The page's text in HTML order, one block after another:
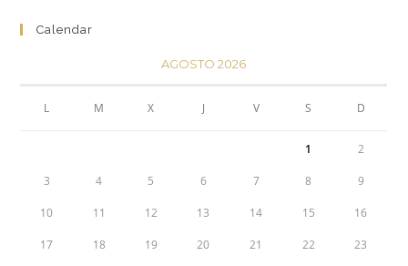
Calendar
AGOSTO 2026
L M X J V S D
1 2
3 4 5 6 7 8 9
10 11 12 13 14 15 16
17 18 19 20 21 22 23